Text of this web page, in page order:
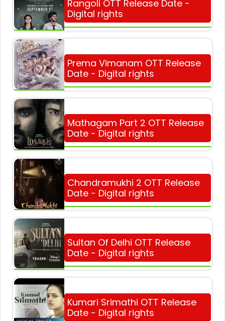
Rangoli OTT Release Date -
Digital rights
Prema Vimanam OTT Release
Date - Digital rights
Mathagam Part 2 OTT Release
Date - Digital rights
Chandramukhi 2 OTT Release
Date - Digital rights
Sultan Of Delhi OTT Release
Date - Digital rights
Kumari Srimathi OTT Release
Date - Digital rights